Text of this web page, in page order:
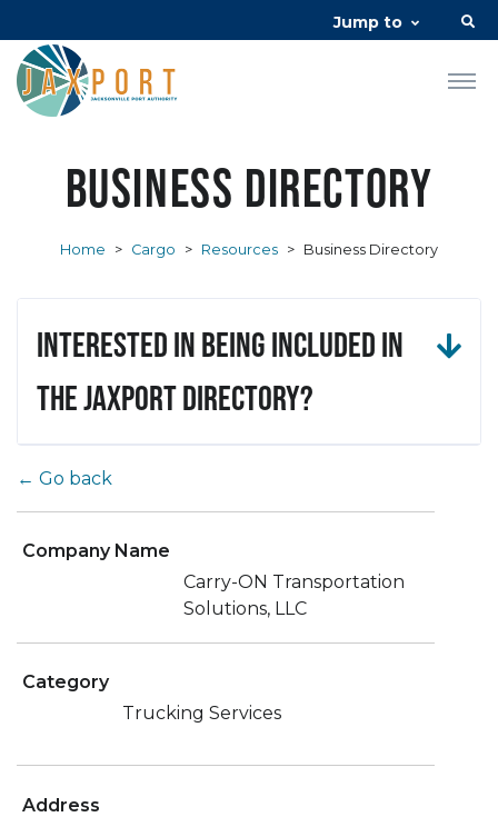
Jump to
Business Directory
Home > Cargo > Resources > Business Directory
Interested in being included in
the JAXPORT Directory?
← Go back
Company Name
Carry-ON Transportation
Solutions, LLC
Category
Trucking Services
Address